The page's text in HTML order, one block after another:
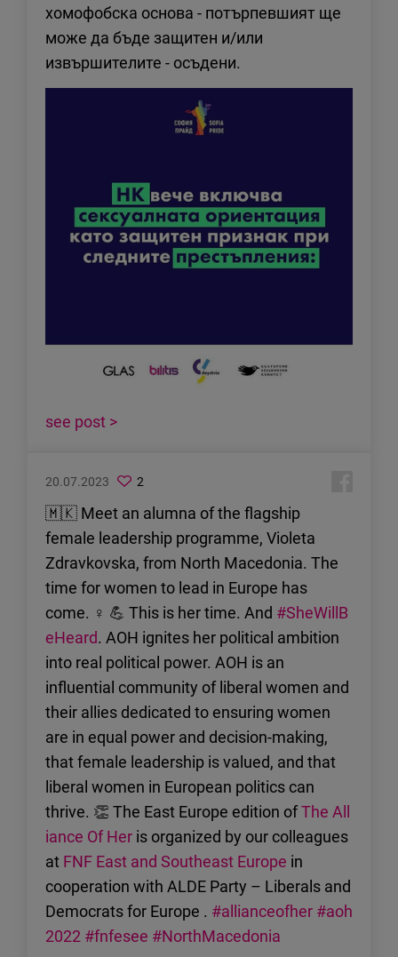
хомофобска основа - потърпевшият ще
може да бъде защитен и/или
извършителите - осъдени.
see post >
20.07.2023 2
🇲🇰 Meet an alumna of the flagship
female leadership programme, Violeta
Zdravkovska, from North Macedonia. The
time for women to lead in Europe has
come. ♀ 💪 This is her time. And #SheWillB
eHeard. AOH ignites her political ambition
into real political power. AOH is an
influential community of liberal women and
their allies dedicated to ensuring women
are in equal power and decision-making,
that female leadership is valued, and that
liberal women in European politics can
thrive. 👏 The East Europe edition ofThe All
iance Of Her is organized by our colleagues
at FNF East and Southeast Europe in
cooperation with ALDE Party – Liberals and
Democrats for Europe . #allianceofher #aoh
2022 #fnfesee #NorthMacedonia